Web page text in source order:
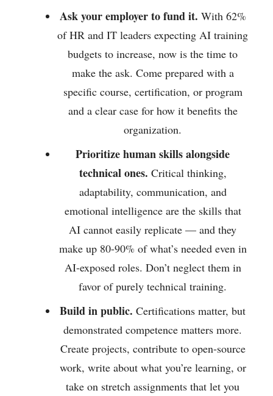
Ask your employer to fund it. With 62%
of HR and IT leaders expecting AI training
budgets to increase, now is the time to
make the ask. Come prepared with a
specific course, certification, or program
and a clear case for how it benefits the
organization.
Prioritize human skills alongside
technical ones. Critical thinking,
adaptability, communication, and
emotional intelligence are the skills that
AI cannot easily replicate — and they
make up 80-90% of what’s needed even in
AI-exposed roles. Don’t neglect them in
favor of purely technical training.
Build in public. Certifications matter, but
demonstrated competence matters more.
Create projects, contribute to open-source
work, write about what you’re learning, or
take on stretch assignments that let you